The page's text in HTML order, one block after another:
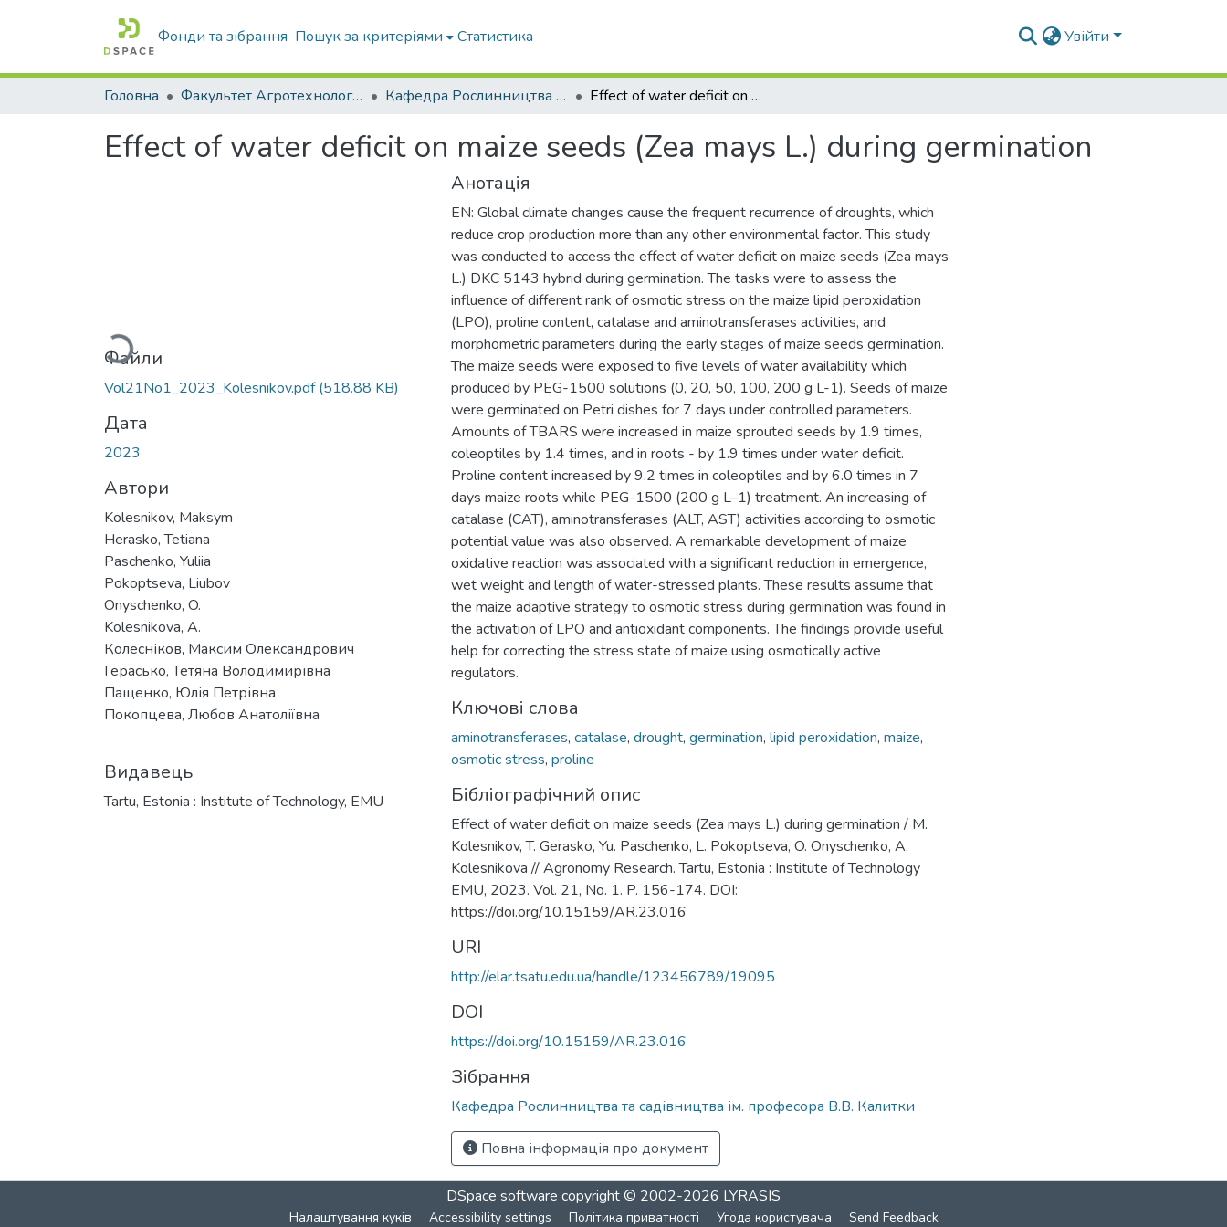
Фонди та зібрання Пошук за критеріями Статистика Увійти
Головна Факультет Агротехнологій та екології Кафедра Рослинництва та садівництва ім. професора В.В. Калитки Effect of water deficit on maize seeds (Zea mays L.) during germination
Effect of water deficit on maize seeds (Zea mays L.) during germination
Вантажиться...
Файли
Vol21No1_2023_Kolesnikov.pdf(518.88 KB)
Дата
2023
Автори
Kolesnikov, Maksym
Herasko, Tetiana
Paschenko, Yuliia
Pokoptseva, Liubov
Onyschenko, O.
Kolesnikova, A.
Колесніков, Максим Олександрович
Герасько, Тетяна Володимирівна
Пащенко, Юлія Петрівна
Покопцева, Любов Анатоліївна
Видавець
Tartu, Estonia : Institute of Technology, EMU
Анотація
EN: Global climate changes cause the frequent recurrence of droughts, which
reduce crop production more than any other environmental factor. This study
was conducted to access the effect of water deficit on maize seeds (Zea mays
L.) DKC 5143 hybrid during germination. The tasks were to assess the
influence of different rank of osmotic stress on the maize lipid peroxidation
(LPO), proline content, catalase and aminotransferases activities, and
morphometric parameters during the early stages of maize seeds germination.
The maize seeds were exposed to five levels of water availability which
produced by PEG-1500 solutions (0, 20, 50, 100, 200 g L-1). Seeds of maize
were germinated on Petri dishes for 7 days under controlled parameters.
Amounts of TBARS were increased in maize sprouted seeds by 1.9 times,
coleoptiles by 1.4 times, and in roots - by 1.9 times under water deficit.
Proline content increased by 9.2 times in coleoptiles and by 6.0 times in 7
days maize roots while PEG-1500 (200 g L–1) treatment. An increasing of
catalase (CAT), aminotransferases (ALT, AST) activities according to osmotic
potential value was also observed. A remarkable development of maize
oxidative reaction was associated with a significant reduction in emergence,
wet weight and length of water-stressed plants. These results assume that
the maize adaptive strategy to osmotic stress during germination was found in
the activation of LPO and antioxidant components. The findings provide useful
help for correcting the stress state of maize using osmotically active
regulators.
Ключові слова
aminotransferases, catalase, drought, germination, lipid peroxidation, maize,
osmotic stress, proline
Бібліографічний опис
Effect of water deficit on maize seeds (Zea mays L.) during germination / M.
Kolesnikov, T. Gerasko, Yu. Paschenko, L. Pokoptseva, O. Onyschenko, A.
Kolesnikova // Agronomy Research. Tartu, Estonia : Institute of Technology
EMU, 2023. Vol. 21, No. 1. P. 156-174. DOI:
https://doi.org/10.15159/AR.23.016
URI
http://elar.tsatu.edu.ua/handle/123456789/19095
DOI
https://doi.org/10.15159/AR.23.016
Зібрання
Кафедра Рослинництва та садівництва ім. професора В.В. Калитки
Повна інформація про документ
DSpace software copyright © 2002-2026 LYRASIS
Налаштування куків Accessibility settings Політика приватності Угода користувача Send Feedback